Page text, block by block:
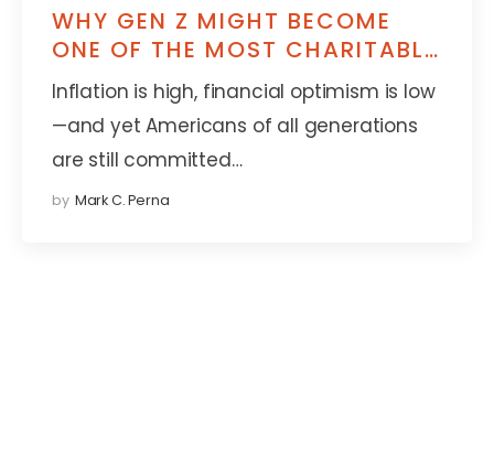
WHY GEN Z MIGHT BECOME
ONE OF THE MOST CHARITABLE
GENERATIONS YET
Inflation is high, financial optimism is low
—and yet Americans of all generations
are still committed…
by Mark C. Perna